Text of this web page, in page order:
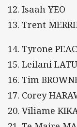
12. Isaah YEO
13. Trent
14. Tyrone
15. Leilani LATU
16. Tim
17. Corey
20. Viliame